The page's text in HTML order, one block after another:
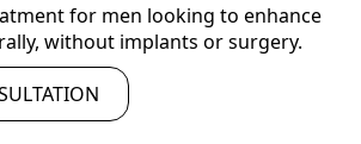
for men looking to enhance
without implants or surgery.